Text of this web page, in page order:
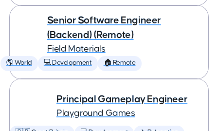
Senior Software Engineer
(Backend) (Remote)
Field Materials
🌎 World 💻 Development 🏠 Remote
Principal Gameplay Engineer
Playground Games